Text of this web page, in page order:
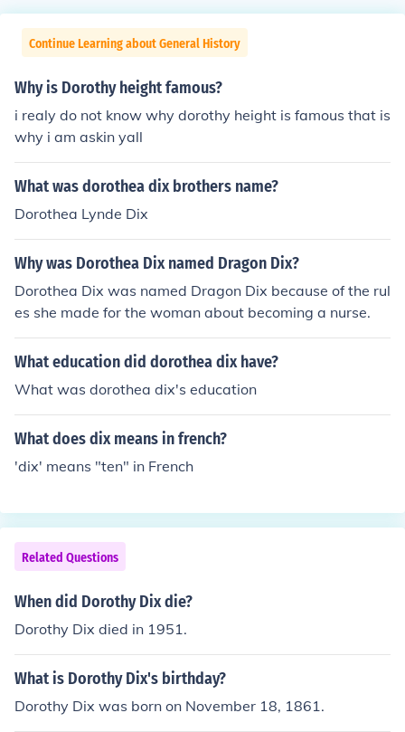
Continue Learning about General History
Why is Dorothy height famous?
i realy do not know why dorothy height is famous that is
why i am askin yall
What was dorothea dix brothers name?
Dorothea Lynde Dix
Why was Dorothea Dix named Dragon Dix?
Dorothea Dix was named Dragon Dix because of the rul
es she made for the woman about becoming a nurse.
What education did dorothea dix have?
What was dorothea dix's education
What does dix means in french?
'dix' means "ten" in French
Related Questions
When did Dorothy Dix die?
Dorothy Dix died in 1951.
What is Dorothy Dix's birthday?
Dorothy Dix was born on November 18, 1861.